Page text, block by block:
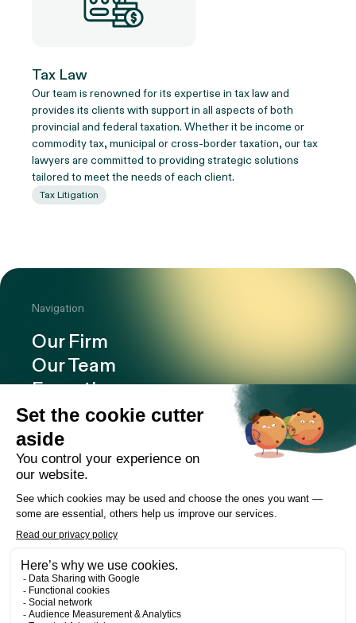
Tax Law
Our team is renowned for its expertise in tax law and
provides its clients with support in all aspects of both
provincial and federal taxation. Whether it be income or
commodity tax, municipal or cross-border taxation, our tax
lawyers are committed to providing strategic solutions
tailored to meet the needs of each client.
Tax Litigation
Navigation
Our Firm
Our Team
Expertise
Offices
Careers
Deals and cases
Publications
Contact
LinkedIn Instagram